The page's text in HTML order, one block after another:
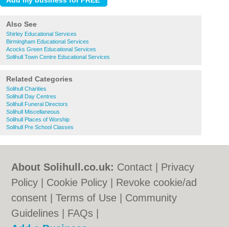
Also See
Shirley Educational Services
Birmingham Educational Services
Acocks Green Educational Services
Solihull Town Centre Educational Services
Related Categories
Solihull Charities
Solihull Day Centres
Solihull Funeral Directors
Solihull Miscellaneous
Solihull Places of Worship
Solihull Pre School Classes
About Solihull.co.uk: Contact
Privacy
Policy
Cookie Policy
Revoke cookie/ad
consent |Terms of Use
Community
Guidelines
FAQs